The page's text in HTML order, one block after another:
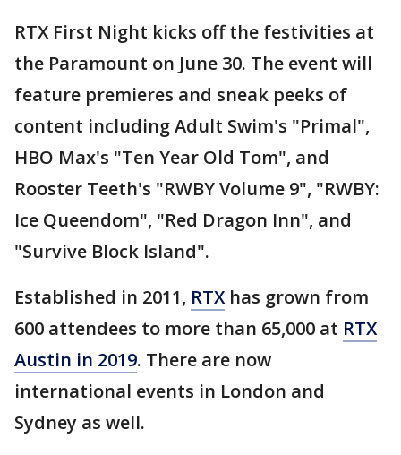
RTX First Night kicks off the festivities at
the Paramount on June 30. The event will
feature premieres and sneak peeks of
content including Adult Swim's "Primal",
HBO Max's "Ten Year Old Tom", and
Rooster Teeth's "RWBY Volume 9", "RWBY:
Ice Queendom", "Red Dragon Inn", and
"Survive Block Island".
Established in 2011, RTXhas grown from
600 attendees to more than 65,000 at RTX
Austin in 2019. There are now
international events in London and
Sydney as well.